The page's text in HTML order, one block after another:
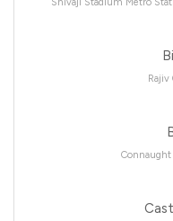
Shivaji Stadium Metro
Rajiv
Connaught